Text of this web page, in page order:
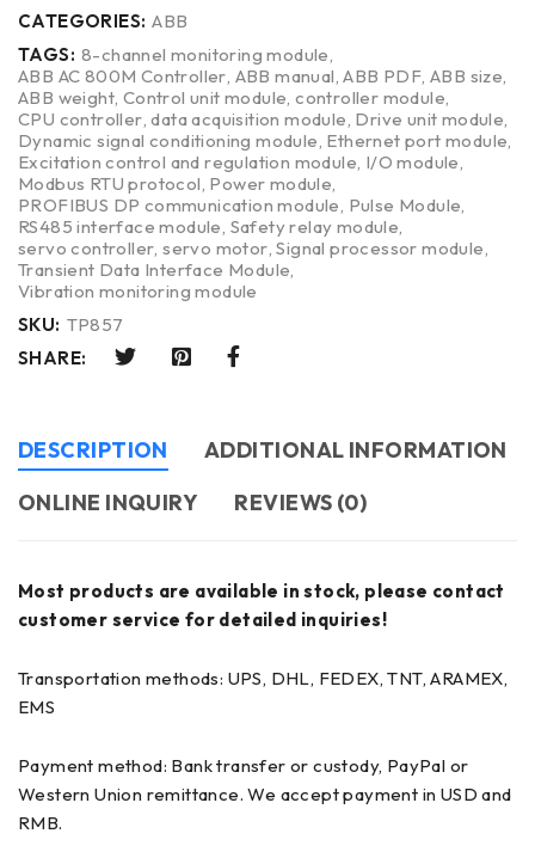
CATEGORIES: ABB
TAGS: 8-channel monitoring module
ABB AC 800M Controller ABB manual ,ABB PDF ,ABB size
ABB weight Control unit module ,controller module
CPU controller ,data acquisition module Drive unit module
Dynamic signal conditioning module Ethernet port module
Excitation control and regulation module I/O module
Modbus RTU protocol Power module
PROFIBUS DP communication module Pulse Module
RS485 interface module Safety relay module
servo controller ,servo motor ,Signal processor module
Transient Data Interface Module
Vibration monitoring module
SKU: TP857
SHARE:
DESCRIPTION
ADDITIONAL INFORMATION
ONLINE INQUIRY
REVIEWS (0)
Most products are available in stock, please contact
customer service for detailed inquiries!
Transportation methods: UPS, DHL, FEDEX, TNT, ARAMEX,
EMS
Payment method: Bank transfer or custody, PayPal or
Western Union remittance. We accept payment in USD and
RMB.